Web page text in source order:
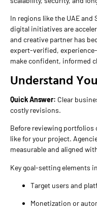
In regions like the UAE
digital initiatives are
and creative partner has
expert-verified,
make confident, informed
Understand
Quick Answer: Clear
costly revisions.
Before reviewing portfolios
like for your project.
measurable and aligned
Key goal-setting elements
Target users and
Monetization or